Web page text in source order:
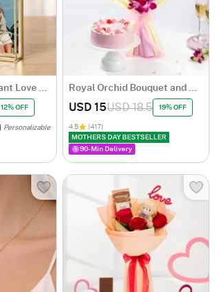
Personalized Radiant Love Golden Metal Photo Frame
12% OFF
Personalizable
Royal Orchid Bouquet and Cake Combo
USD 15USD 18.5 19% OFF
4.5
(417)
MOTHERS DAY BESTSELLER
90-Min Delivery